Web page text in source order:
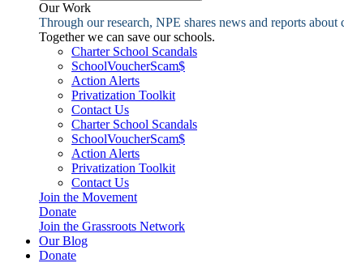
Our Work
Through our research, NPE shares news and reports
Together we can save our schools.
Charter School Scandals
SchoolVoucherScam$
Action Alerts
Privatization Toolkit
Contact Us
Charter School Scandals
SchoolVoucherScam$
Action Alerts
Privatization Toolkit
Contact Us
Join the Movement
Donate
Join the Grassroots Network
Our Blog
Donate